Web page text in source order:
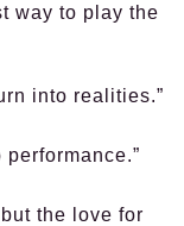
way to play the
into realities.”
the love for